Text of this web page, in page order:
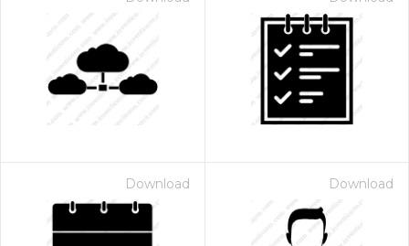
Download Download